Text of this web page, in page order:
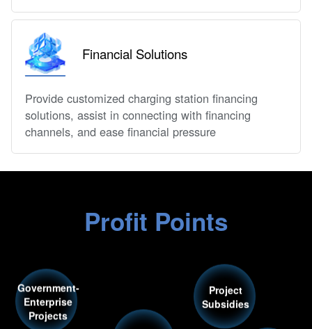
Financial Solutions
Provide customized charging station financing
solutions, assist in connecting with financing
channels, and ease financial pressure
Profit Points
Government-
Enterprise
Projects
Project
Subsidies